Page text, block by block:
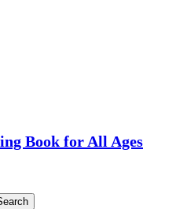
Book for All Ages